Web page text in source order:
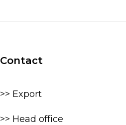
Contact
>> Export
>> Head office